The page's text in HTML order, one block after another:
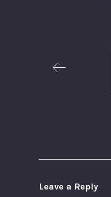
1
Leave a Reply